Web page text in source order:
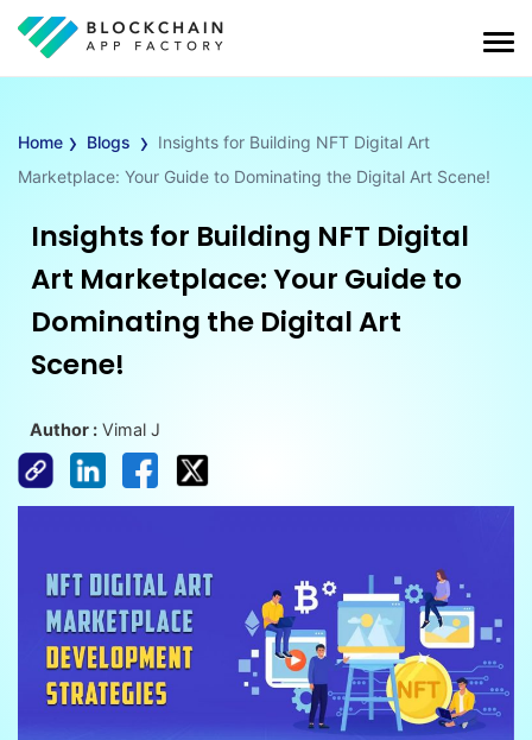
Home › Blogs › Insights for Building NFT Digital Art
Marketplace: Your Guide to Dominating the Digital Art Scene!
Insights for Building NFT Digital
Art Marketplace: Your Guide to
Dominating the Digital Art
Scene!
Author : Vimal J